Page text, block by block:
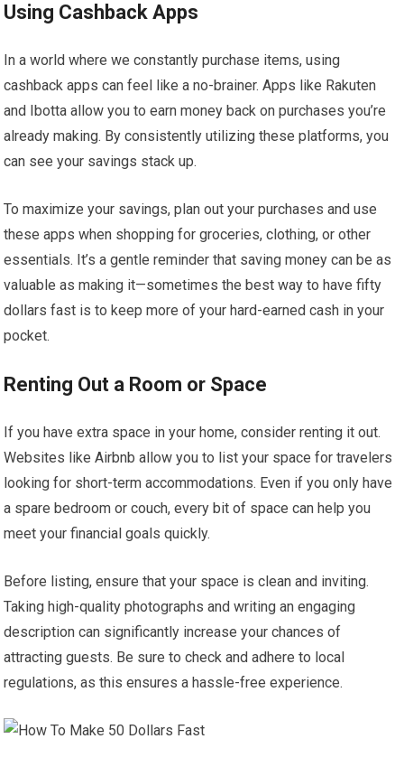
Using Cashback Apps
In a world where we constantly purchase items, using
cashback apps can feel like a no-brainer. Apps like Rakuten
and Ibotta allow you to earn money back on purchases you’re
already making. By consistently utilizing these platforms, you
can see your savings stack up.
To maximize your savings, plan out your purchases and use
these apps when shopping for groceries, clothing, or other
essentials. It’s a gentle reminder that saving money can be as
valuable as making it—sometimes the best way to have fifty
dollars fast is to keep more of your hard-earned cash in your
pocket.
Renting Out a Room or Space
If you have extra space in your home, consider renting it out.
Websites like Airbnb allow you to list your space for travelers
looking for short-term accommodations. Even if you only have
a spare bedroom or couch, every bit of space can help you
meet your financial goals quickly.
Before listing, ensure that your space is clean and inviting.
Taking high-quality photographs and writing an engaging
description can significantly increase your chances of
attracting guests. Be sure to check and adhere to local
regulations, as this ensures a hassle-free experience.